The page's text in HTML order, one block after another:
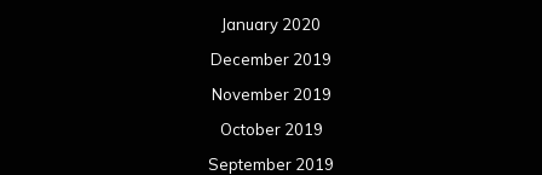
January 2020
December 2019
November 2019
October 2019
September 2019